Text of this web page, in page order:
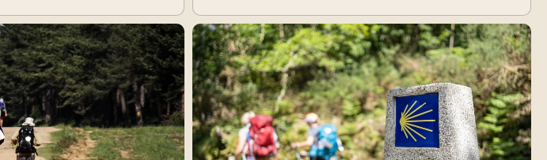
their full strength.